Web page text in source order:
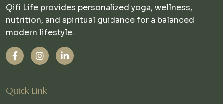
Qifi Life provides personalized yoga, wellness,
nutrition, and spiritual guidance for a balanced
modern lifestyle.
Quick Link